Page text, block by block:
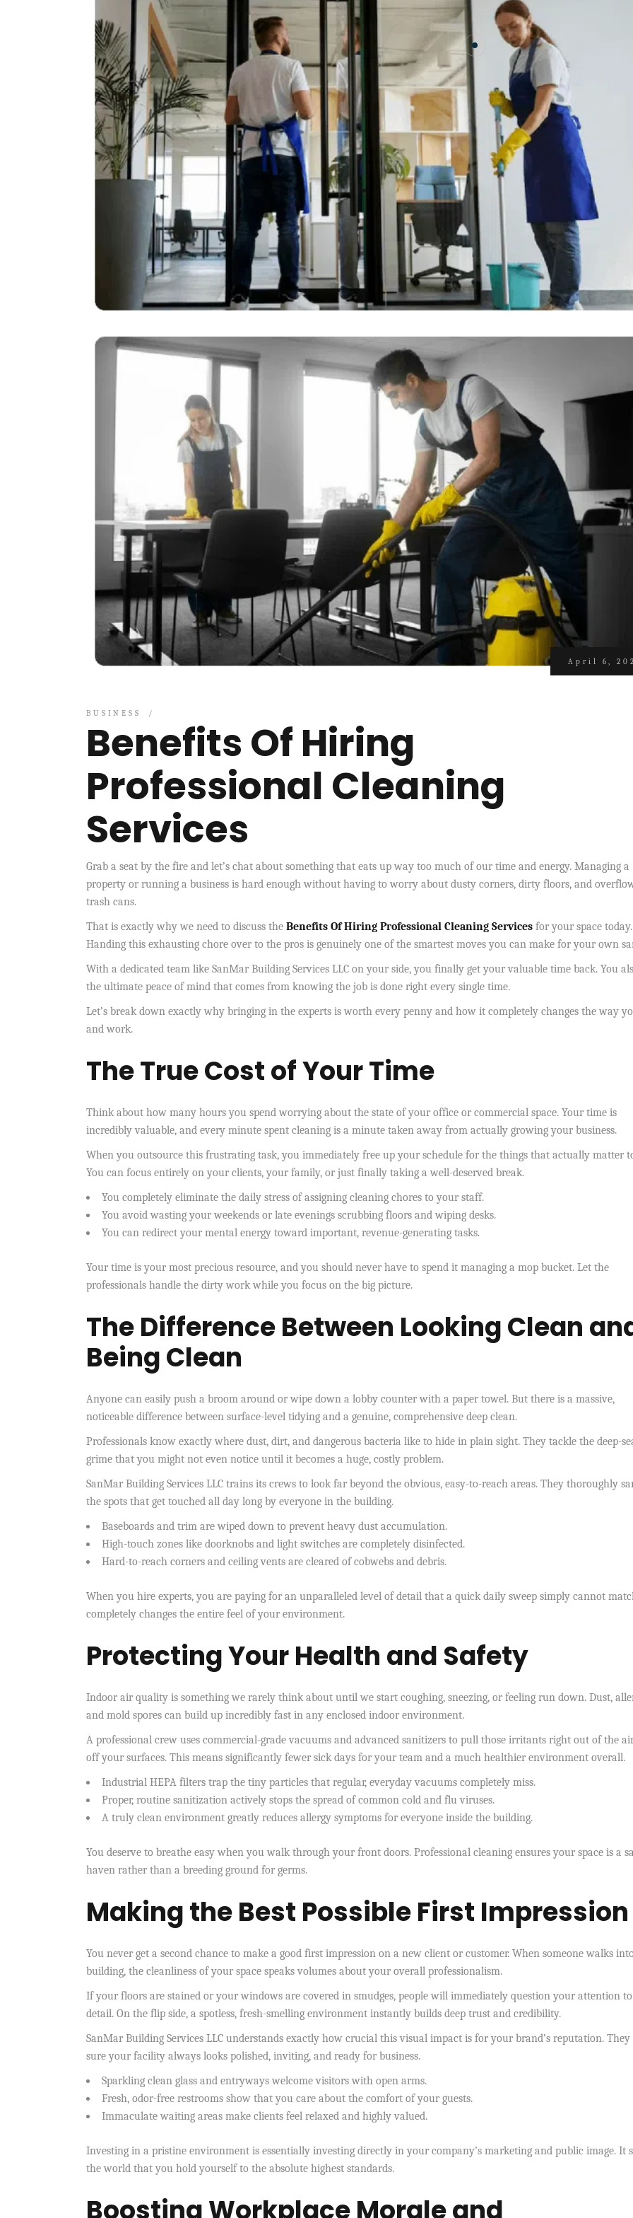
April 6,
BUSINESS
Benefits Of Hiring
Professional Cleaning
Services
Grab a seat by the fire and let’s chat about something that eats up way too much of our time and energy. Managing a
property or running a business is hard enough without having to worry about dusty corners, dirty floors, and
trash cans.
That is exactly why we need to discuss the Benefits Of Hiring Professional Cleaning Services for your space today.
Handing this exhausting chore over to the pros is genuinely one of the smartest moves you can make for your own
With a dedicated team like SanMar Building Services LLC on your side, you finally get your valuable time back. You
the ultimate peace of mind that comes from knowing the job is done right every single time.
Let’s break down exactly why bringing in the experts is worth every penny and how it completely changes the way
and work.
The True Cost of Your Time
Think about how many hours you spend worrying about the state of your office or commercial space. Your time is
incredibly valuable, and every minute spent cleaning is a minute taken away from actually growing your business.
When you outsource this frustrating task, you immediately free up your schedule for the things that actually matter
You can focus entirely on your clients, your family, or just finally taking a well-deserved break.
You completely eliminate the daily stress of assigning cleaning chores to your staff.
You avoid wasting your weekends or late evenings scrubbing floors and wiping desks.
You can redirect your mental energy toward important, revenue-generating tasks.
Your time is your most precious resource, and you should never have to spend it managing a mop bucket. Let the
professionals handle the dirty work while you focus on the big picture.
The Difference Between Looking Clean
Being Clean
Anyone can easily push a broom around or wipe down a lobby counter with a paper towel. But there is a massive,
noticeable difference between surface-level tidying and a genuine, comprehensive deep clean.
Professionals know exactly where dust, dirt, and dangerous bacteria like to hide in plain sight. They tackle the deep-
grime that you might not even notice until it becomes a huge, costly problem.
SanMar Building Services LLC trains its crews to look far beyond the obvious, easy-to-reach areas. They thoroughly
the spots that get touched all day long by everyone in the building.
Baseboards and trim are wiped down to prevent heavy dust accumulation.
High-touch zones like doorknobs and light switches are completely disinfected.
Hard-to-reach corners and ceiling vents are cleared of cobwebs and debris.
When you hire experts, you are paying for an unparalleled level of detail that a quick daily sweep simply cannot
completely changes the entire feel of your environment.
Protecting Your Health and Safety
Indoor air quality is something we rarely think about until we start coughing, sneezing, or feeling run down. Dust,
and mold spores can build up incredibly fast in any enclosed indoor environment.
A professional crew uses commercial-grade vacuums and advanced sanitizers to pull those irritants right out of the
off your surfaces. This means significantly fewer sick days for your team and a much healthier environment overall.
Industrial HEPA filters trap the tiny particles that regular, everyday vacuums completely miss.
Proper, routine sanitization actively stops the spread of common cold and flu viruses.
A truly clean environment greatly reduces allergy symptoms for everyone inside the building.
You deserve to breathe easy when you walk through your front doors. Professional cleaning ensures your space is a
haven rather than a breeding ground for germs.
Making the Best Possible First Impression
You never get a second chance to make a good first impression on a new client or customer. When someone walks
building, the cleanliness of your space speaks volumes about your overall professionalism.
If your floors are stained or your windows are covered in smudges, people will immediately question your attention to
detail. On the flip side, a spotless, fresh-smelling environment instantly builds deep trust and credibility.
SanMar Building Services LLC understands exactly how crucial this visual impact is for your brand’s reputation. They
sure your facility always looks polished, inviting, and ready for business.
Sparkling clean glass and entryways welcome visitors with open arms.
Fresh, odor-free restrooms show that you care about the comfort of your guests.
Immaculate waiting areas make clients feel relaxed and highly valued.
Investing in a pristine environment is essentially investing directly in your company’s marketing and public image. It
the world that you hold yourself to the absolute highest standards.
Boosting Workplace Morale and